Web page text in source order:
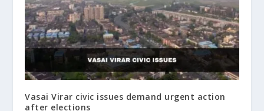
Vasai Virar civic issues demand urgent action
after elections